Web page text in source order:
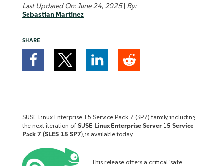
Last Updated On: June 24, 2025| By:
Sebastian Martinez
SHARE
SUSE Linux Enterprise 15 Service Pack 7 (SP7) family, including
the next iteration of SUSE Linux Enterprise Server 15 Service
Pack 7 (SLES 15 SP7), is available today.
This release offers a critical ‘safe